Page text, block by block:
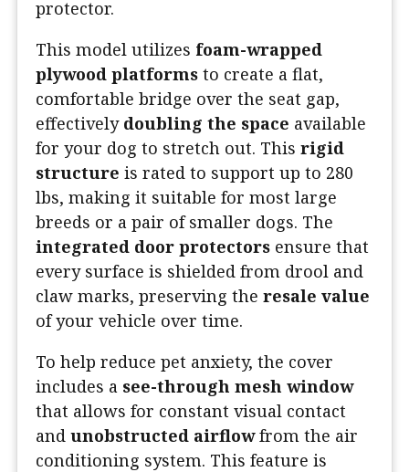
protector.
This model utilizes foam-wrapped
plywood platforms to create a flat,
comfortable bridge over the seat gap,
effectively doubling the space available
for your dog to stretch out. This rigid
structure is rated to support up to 280
lbs, making it suitable for most large
breeds or a pair of smaller dogs. The
integrated door protectors ensure that
every surface is shielded from drool and
claw marks, preserving the resale value
of your vehicle over time.
To help reduce pet anxiety, the cover
includes a see-through mesh window
that allows for constant visual contact
and unobstructed airflowfrom the air
conditioning system. This feature is